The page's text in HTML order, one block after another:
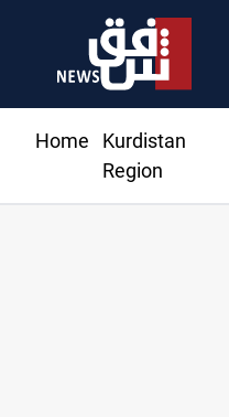
Home
Kurdistan
Region